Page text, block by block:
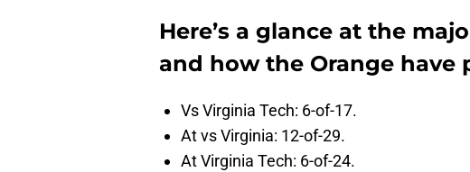
Here’s a glance at the
and how the Orange have
Vs Virginia Tech: 6-of-17.
At vs Virginia: 12-of-29.
At Virginia Tech: 6-of-24.